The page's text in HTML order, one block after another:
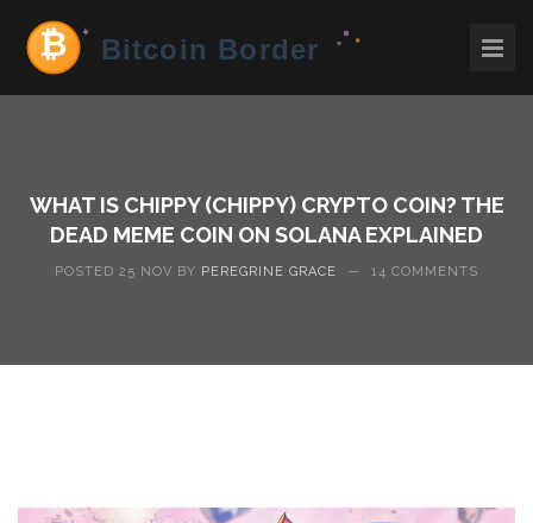
WHAT IS CHIPPY (CHIPPY) CRYPTO COIN? THE
DEAD MEME COIN ON SOLANA EXPLAINED
POSTED 25 NOV BY PEREGRINE GRACE — 14 COMMENTS